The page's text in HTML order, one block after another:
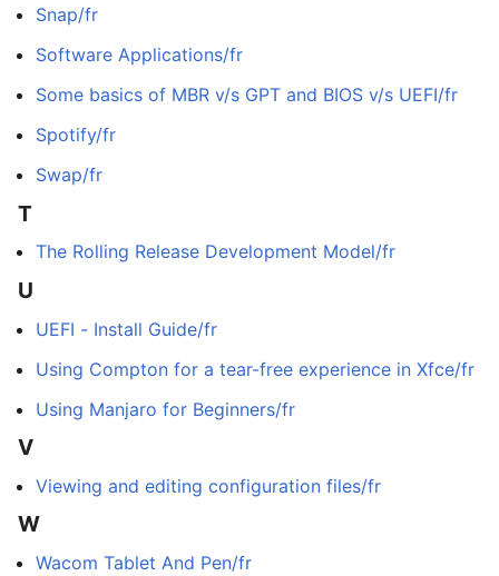
Snap/fr
Software Applications/fr
Some basics of MBR v/s GPT and BIOS v/s UEFI/fr
Spotify/fr
Swap/fr
T
The Rolling Release Development Model/fr
U
UEFI - Install Guide/fr
Using Compton for a tear-free experience in Xfce/fr
Using Manjaro for Beginners/fr
V
Viewing and editing configuration files/fr
W
Wacom Tablet And Pen/fr